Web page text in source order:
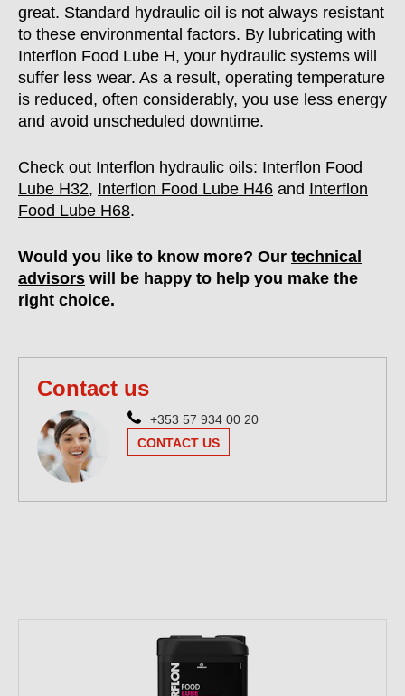
great. Standard hydraulic oil is not always resistant
to these environmental factors. By lubricating with
Interflon Food Lube H, your hydraulic systems will
suffer less wear. As a result, operating temperature
is reduced, often considerably, you use less energy
and avoid unscheduled downtime.
Check out Interflon hydraulic oils: Interflon Food
Lube H32, Interflon Food Lube H46 and Interflon
Food Lube H68.
Would you like to know more? Our technical
advisors will be happy to help you make the
right choice.
Contact us
+353 57 934 00 20
CONTACT US